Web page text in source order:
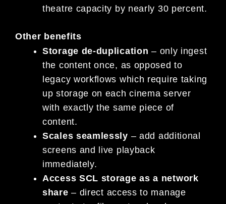
theatre capacity by nearly 30 percent.
Other benefits
Storage de-duplication – only ingest
the content once, as opposed to
legacy workflows which require taking
up storage on each cinema server
with exactly the same piece of
content.
Scales seamlessly – add additional
screens and live playback
immediately.
Access SCL storage as a network
share – direct access to manage